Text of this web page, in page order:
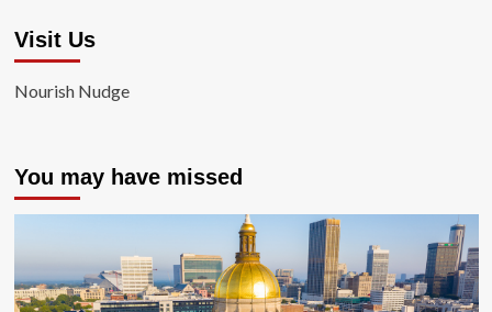
Visit Us
Nourish Nudge
You may have missed